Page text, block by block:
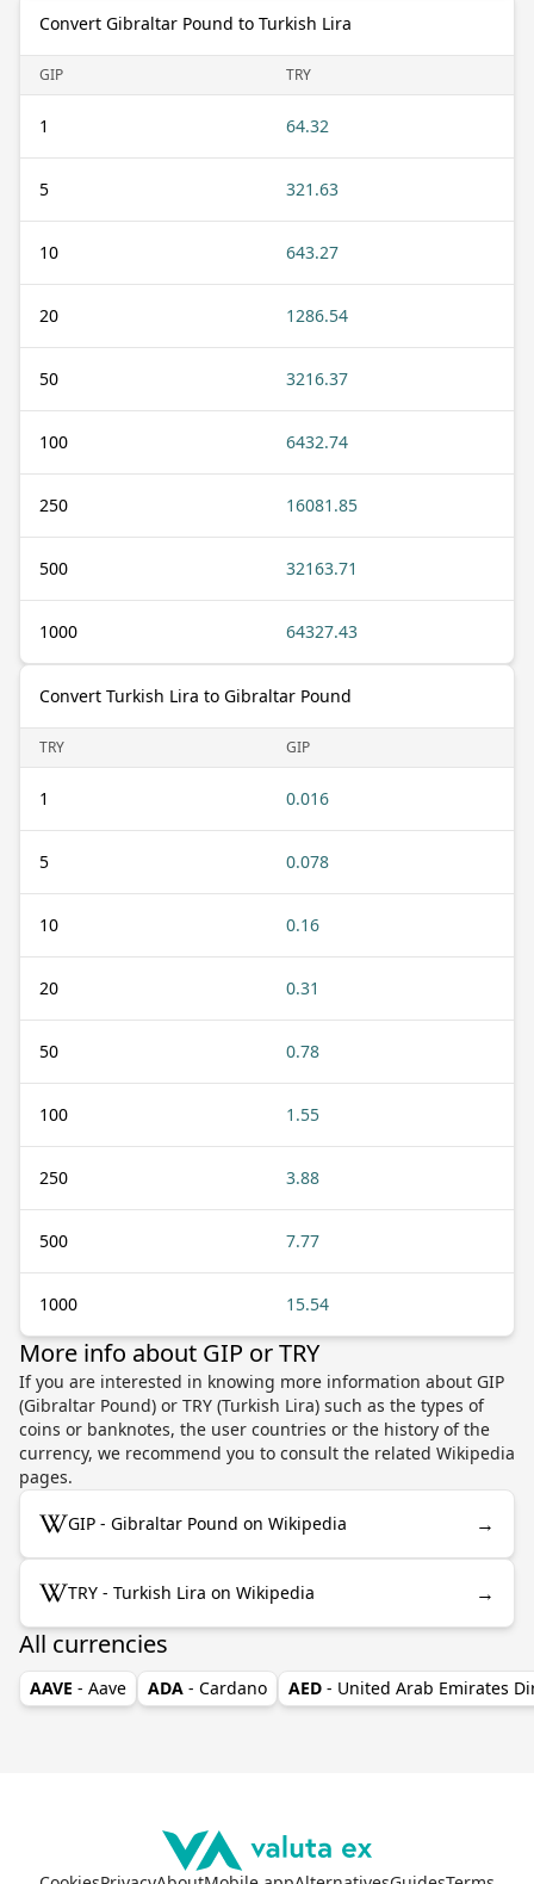
Convert Gibraltar Pound to Turkish Lira
GIP TRY
1 64.32
5 321.63
10 643.27
20 1286.54
50 3216.37
100 6432.74
250 16081.85
500 32163.71
1000 64327.43
Convert Turkish Lira to Gibraltar Pound
TRY GIP
1 0.016
5 0.078
10 0.16
20 0.31
50 0.78
100 1.55
250 3.88
500 7.77
1000 15.54
More info about GIP or TRY
If you are interested in knowing more information about GIP
(Gibraltar Pound) or TRY (Turkish Lira) such as the types of
coins or banknotes, the user countries or the history of the
currency, we recommend you to consult the related Wikipedia
pages.
GIP - Gibraltar Pound on Wikipedia →
TRY - Turkish Lira on Wikipedia →
All currencies
AAVE - Aave ADA - Cardano AED - United Arab Emirates